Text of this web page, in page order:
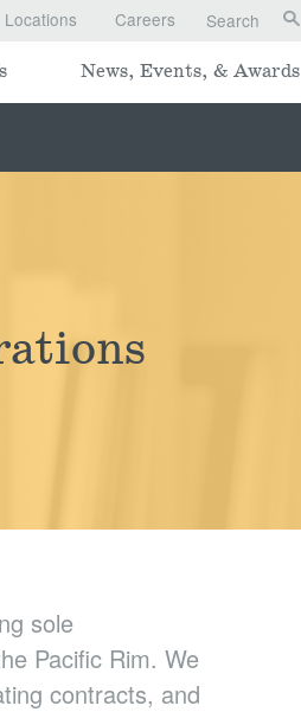
Locations Careers Search
News, Events, & Awards
sole
Pacific Rim. We
contracts, and